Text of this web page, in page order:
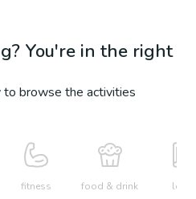
You're in the right
to browse the activities
fitness food & drink learn